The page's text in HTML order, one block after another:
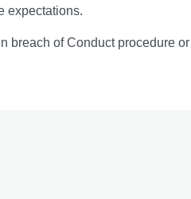
expectations.
breach of Conduct procedure or